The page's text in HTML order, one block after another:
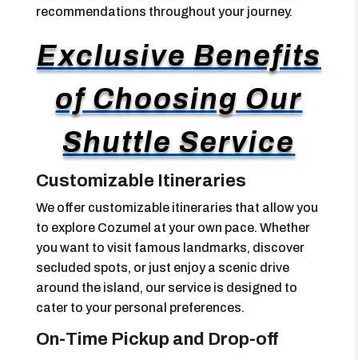
recommendations throughout your journey.
Exclusive Benefits
of Choosing Our
Shuttle Service
Customizable Itineraries
We offer customizable itineraries that allow you
to explore Cozumel at your own pace. Whether
you want to visit famous landmarks, discover
secluded spots, or just enjoy a scenic drive
around the island, our service is designed to
cater to your personal preferences.
On-Time Pickup and Drop-off